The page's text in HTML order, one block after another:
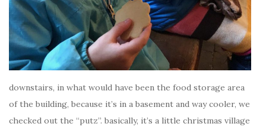
downstairs, in what would have been the food storage area
of the building, because it’s in a basement and way cooler, we
checked out the “putz”. basically, it’s a little christmas village